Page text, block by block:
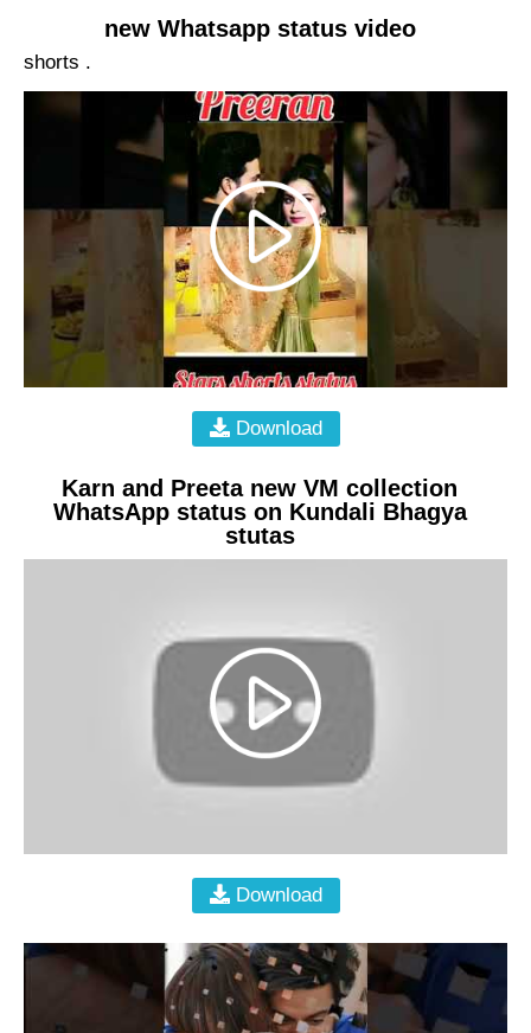
new Whatsapp status video
shorts .
Download
Karn and Preeta new VM collection
WhatsApp status on Kundali Bhagya
stutas
Download